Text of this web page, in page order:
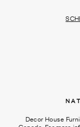
Decor House